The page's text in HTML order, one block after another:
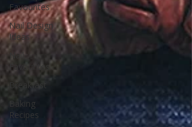
Favourites
Nail Design
Ideas
Nail
Favourites
Breakfast
Baking
Recipes